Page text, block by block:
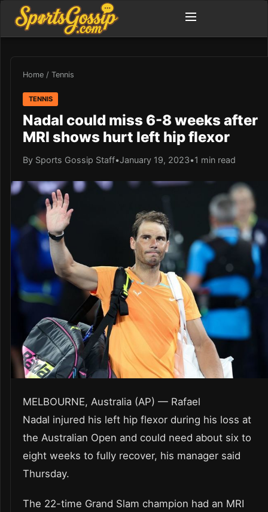
Home / Tennis
TENNIS
Nadal could miss 6-8 weeks after
MRI shows hurt left hip flexor
By Sports Gossip Staff•January 19, 2023•1 min read
MELBOURNE, Australia (AP) — Rafael
Nadal injured his left hip flexor during his loss at
the Australian Open and could need about six to
eight weeks to fully recover, his manager said
Thursday.
The 22-time Grand Slam champion had an MRI